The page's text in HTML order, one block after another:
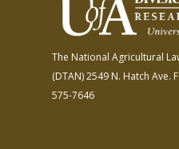
The National Agricultural
(DTAN)2549 N. Hatch Ave.
575-7646